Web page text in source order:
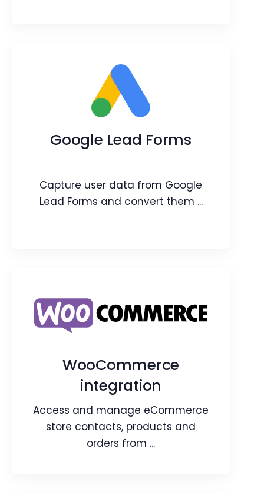
Booster Packs
Feature add-ons that will help you
increase the limits of a CRM feature.
Google Lead Forms
Capture user data from Google
Lead Forms and convert them ...
Google Lead Forms
Forms and convert them in CRM.
Webpage
WooCommerce
integration
Access and manage eCommerce
store contacts, products and
orders from ...